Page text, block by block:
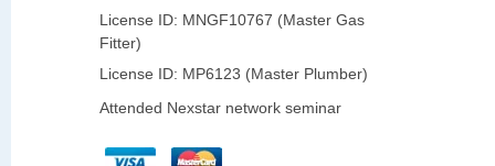
License ID: MNGF10767 (Master Gas
Fitter)
License ID: MP6123 (Master Plumber)
Attended Nexstar network seminar